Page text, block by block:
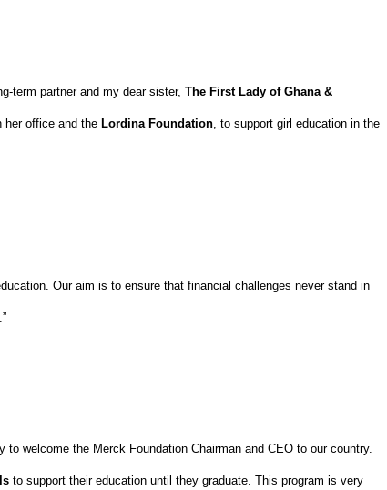
term partner and my dear sister, The First Lady of Ghana &
her office and the Lordina Foundation , to support girl education in the
Our aim is to ensure that financial challenges never stand in
to welcome the Merck Foundation Chairman and CEO to our country.
to support their education until they graduate. This program is very